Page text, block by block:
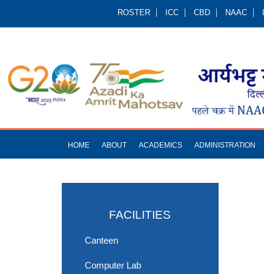
ROSTER ICC CBD NAAC
HOME ABOUT ACADEMICS ADMINISTRATION
FACILITIES
Canteen
Computer Lab